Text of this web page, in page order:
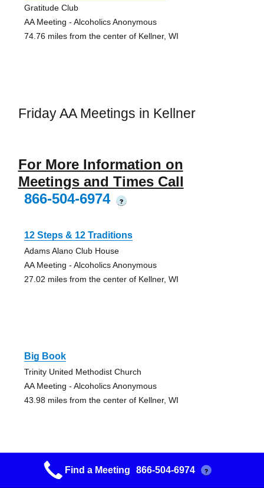
Gratitude Club
AA Meeting - Alcoholics Anonymous
74.76 miles from the center of Kellner, WI
Friday AA Meetings in Kellner
For More Information on
Meetings and Times Call
866-504-6974
?
12 Steps & 12 Traditions
Adams Alano Club House
AA Meeting - Alcoholics Anonymous
27.02 miles from the center of Kellner, WI
Big Book
Trinity United Methodist Church
AA Meeting - Alcoholics Anonymous
43.98 miles from the center of Kellner, WI
Courage To Live Group
Find a Meeting 866-504-6974 ?